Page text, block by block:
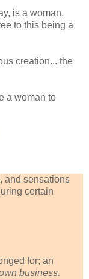
is a woman.
to this being a
creation... the
a woman to
and sensations
certain
for; an
business.